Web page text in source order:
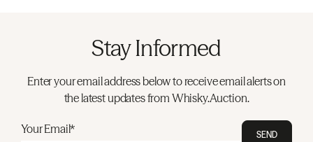
Stay Informed
Enter your email address below to receive email alerts on
the latest updates from Whisky.Auction.
Your Email* SEND